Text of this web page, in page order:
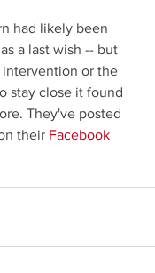
had likely been
a last wish -- but
or the
stay close it found
They've posted
their Facebook